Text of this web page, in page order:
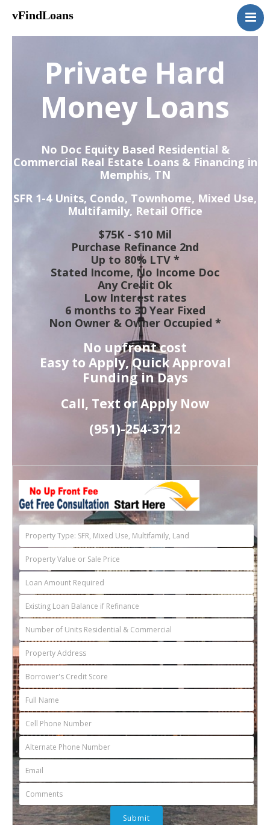
vFindLoans
Home
Commercial
MultiFamily
Mixed Use
Vacant Land
Loan Application
Contact Us
(951) 254-3712
Private Hard
Money Loans
No Doc Equity Based Residential &
Commercial Real Estate Loans & Financing in
Memphis, TN
SFR 1-4 Units, Condo, Townhome, Mixed Use,
Multifamily, Retail Office
$75K - $10 Mil
Purchase Refinance 2nd
Up to 80% LTV *
Stated Income, No Income Doc
Any Credit Ok
Low Interest rates
6 months to 30 Year Fixed
Non Owner & Owner Occupied *
No upfront cost
Easy to Apply, Quick Approval
Funding in Days
Call, Text or Apply Now
(951)-254-3712